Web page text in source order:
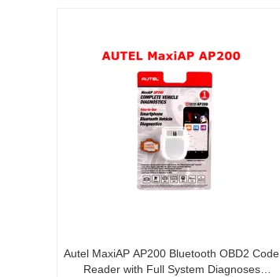
Autel MaxiAP AP200 Bluetooth OBD2 Code
Reader with Full System Diagnoses